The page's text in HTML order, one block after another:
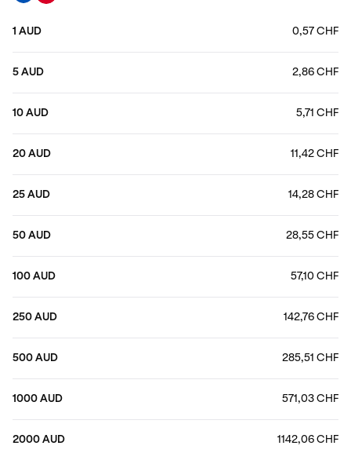
1 AUD 0,57 CHF
5 AUD 2,86 CHF
10 AUD 5,71 CHF
20 AUD 11,42 CHF
25 AUD 14,28 CHF
50 AUD 28,55 CHF
100 AUD 57,10 CHF
250 AUD 142,76 CHF
500 AUD 285,51 CHF
1000 AUD 571,03 CHF
2000 AUD 1142,06 CHF